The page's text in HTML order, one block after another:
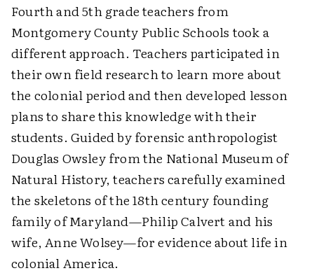
Fourth and 5th grade teachers from
Montgomery County Public Schools took a
different approach. Teachers participated in
their own field research to learn more about
the colonial period and then developed lesson
plans to share this knowledge with their
students. Guided by forensic anthropologist
Douglas Owsley from the National Museum of
Natural History, teachers carefully examined
the skeletons of the 18th century founding
family of Maryland—Philip Calvert and his
wife, Anne Wolsey—for evidence about life in
colonial America.